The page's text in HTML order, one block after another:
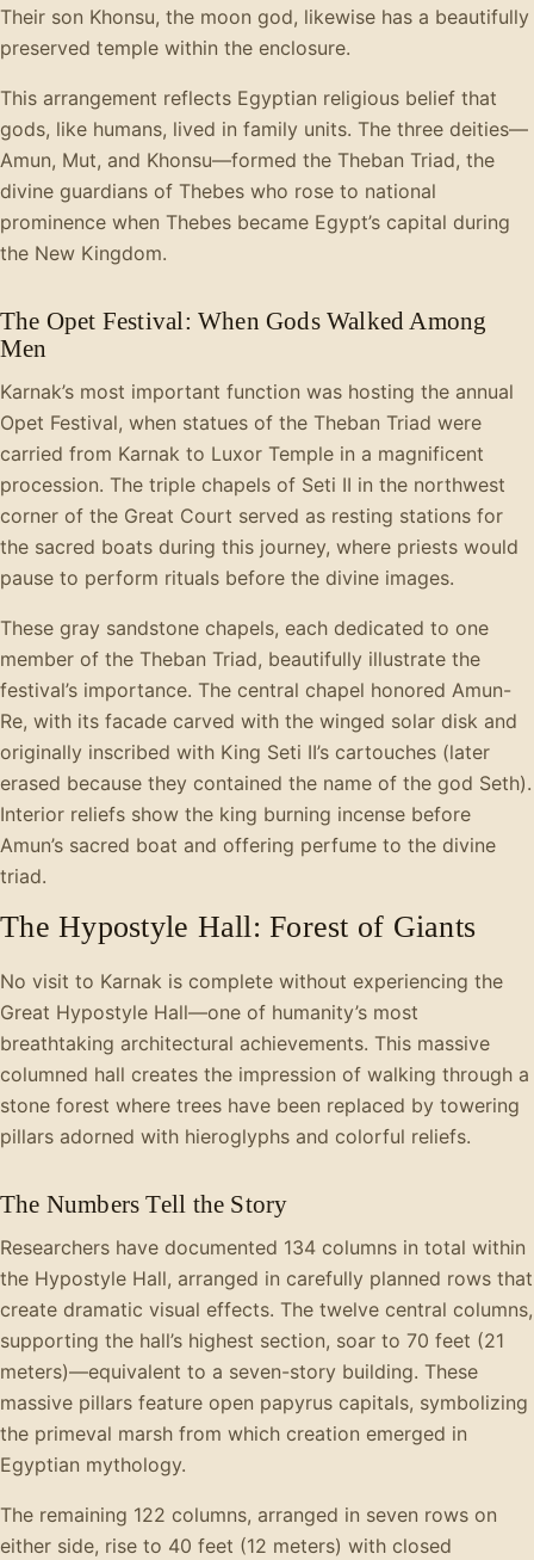
Their son Khonsu, the moon god, likewise has a beautifully
preserved temple within the enclosure.
This arrangement reflects Egyptian religious belief that
gods, like humans, lived in family units. The three deities—
Amun, Mut, and Khonsu—formed the Theban Triad, the
divine guardians of Thebes who rose to national
prominence when Thebes became Egypt’s capital during
the New Kingdom.
The Opet Festival: When Gods Walked Among
Men
Karnak’s most important function was hosting the annual
Opet Festival, when statues of the Theban Triad were
carried from Karnak to Luxor Temple in a magnificent
procession. The triple chapels of Seti II in the northwest
corner of the Great Court served as resting stations for
the sacred boats during this journey, where priests would
pause to perform rituals before the divine images.
These gray sandstone chapels, each dedicated to one
member of the Theban Triad, beautifully illustrate the
festival’s importance. The central chapel honored Amun-
Re, with its facade carved with the winged solar disk and
originally inscribed with King Seti II’s cartouches (later
erased because they contained the name of the god Seth).
Interior reliefs show the king burning incense before
Amun’s sacred boat and offering perfume to the divine
triad.
The Hypostyle Hall: Forest of Giants
No visit to Karnak is complete without experiencing the
Great Hypostyle Hall—one of humanity’s most
breathtaking architectural achievements. This massive
columned hall creates the impression of walking through a
stone forest where trees have been replaced by towering
pillars adorned with hieroglyphs and colorful reliefs.
The Numbers Tell the Story
Researchers have documented 134 columns in total within
the Hypostyle Hall, arranged in carefully planned rows that
create dramatic visual effects. The twelve central columns,
supporting the hall’s highest section, soar to 70 feet (21
meters)—equivalent to a seven-story building. These
massive pillars feature open papyrus capitals, symbolizing
the primeval marsh from which creation emerged in
Egyptian mythology.
The remaining 122 columns, arranged in seven rows on
either side, rise to 40 feet (12 meters) with closed